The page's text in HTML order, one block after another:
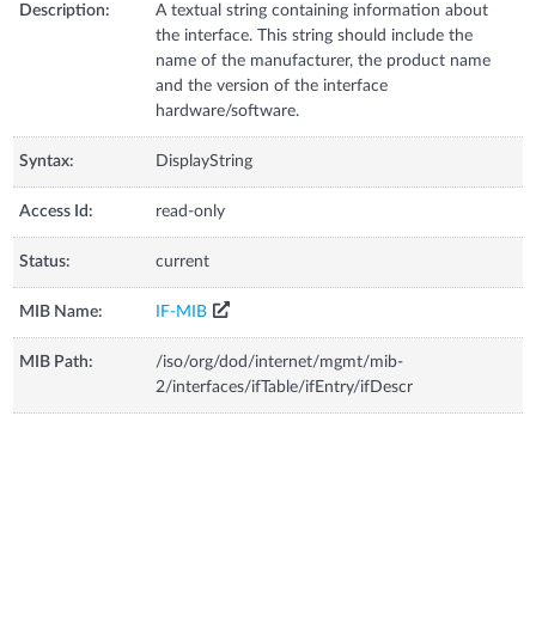
Description:
A textual string containing information about
the interface. This string should include the
name of the manufacturer, the product name
and the version of the interface
hardware/software.
Syntax: DisplayString
Access Id: read-only
Status: current
MIB Name: IF-MIB
MIB Path:
/iso/org/dod/internet/mgmt/mib-
2/interfaces/ifTable/ifEntry/ifDescr